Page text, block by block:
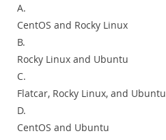
A.
CentOS and Rocky Linux
B.
Rocky Linux and Ubuntu
C.
Flatcar, Rocky Linux, and Ubuntu
D.
CentOS and Ubuntu